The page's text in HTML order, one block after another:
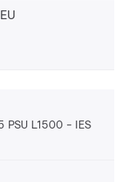
PSU L1500 IES